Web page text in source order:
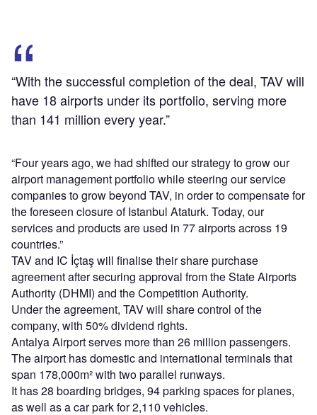
“With the successful completion of the deal, TAV will
have 18 airports under its portfolio, serving more
than 141 million every year.”
“Four years ago, we had shifted our strategy to grow our
airport management portfolio while steering our service
companies to grow beyond TAV, in order to compensate for
the foreseen closure of Istanbul Ataturk. Today, our
services and products are used in 77 airports across 19
countries.”
TAV and IC İçtaş will finalise their share purchase
agreement after securing approval from the State Airports
Authority (DHMI) and the Competition Authority.
Under the agreement, TAV will share control of the
company, with 50% dividend rights.
Antalya Airport serves more than 26 million passengers.
The airport has domestic and international terminals that
span 178,000m² with two parallel runways.
It has 28 boarding bridges, 94 parking spaces for planes,
as well as a car park for 2,110 vehicles.